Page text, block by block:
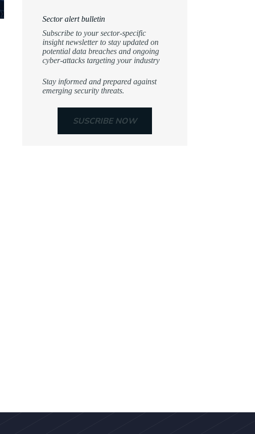
Sector alert bulletin
Subscribe to your sector-specific
insight newsletter to stay updated on
potential data breaches and ongoing
cyber-attacks targeting your industry
Stay informed and prepared against
emerging security threats.
SUSCRIBE NOW